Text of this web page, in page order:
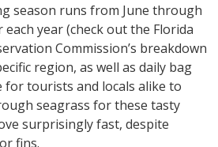
season runs from June through
year (check out the Florida
Commission’s breakdown
region, as well as daily bag
for tourists and locals alike to
seagrass for these tasty
surprisingly fast, despite
fins.